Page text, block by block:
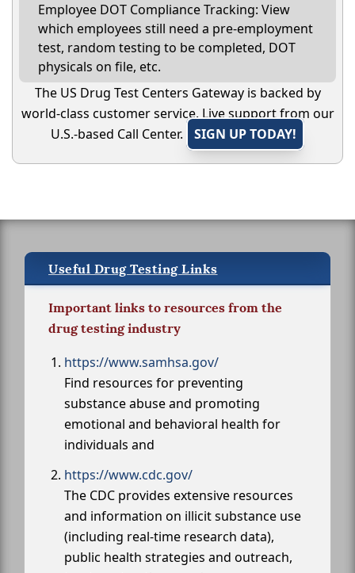
Employee DOT Compliance Tracking: View
which employees still need a pre-employment
test, random testing to be completed, DOT
physicals on file, etc.
The US Drug Test Centers Gateway is backed by
world-class customer service. Live support from our
U.S.-based Call Center.
SIGN UP TODAY!
Useful Drug Testing Links
Important links to resources from the
drug testing industry
https://www.samhsa.gov/
Find resources for preventing
substance abuse and promoting
emotional and behavioral health for
individuals and
https://www.cdc.gov/
The CDC provides extensive resources
and information on illicit substance use
(including real-time research data),
public health strategies and outreach,